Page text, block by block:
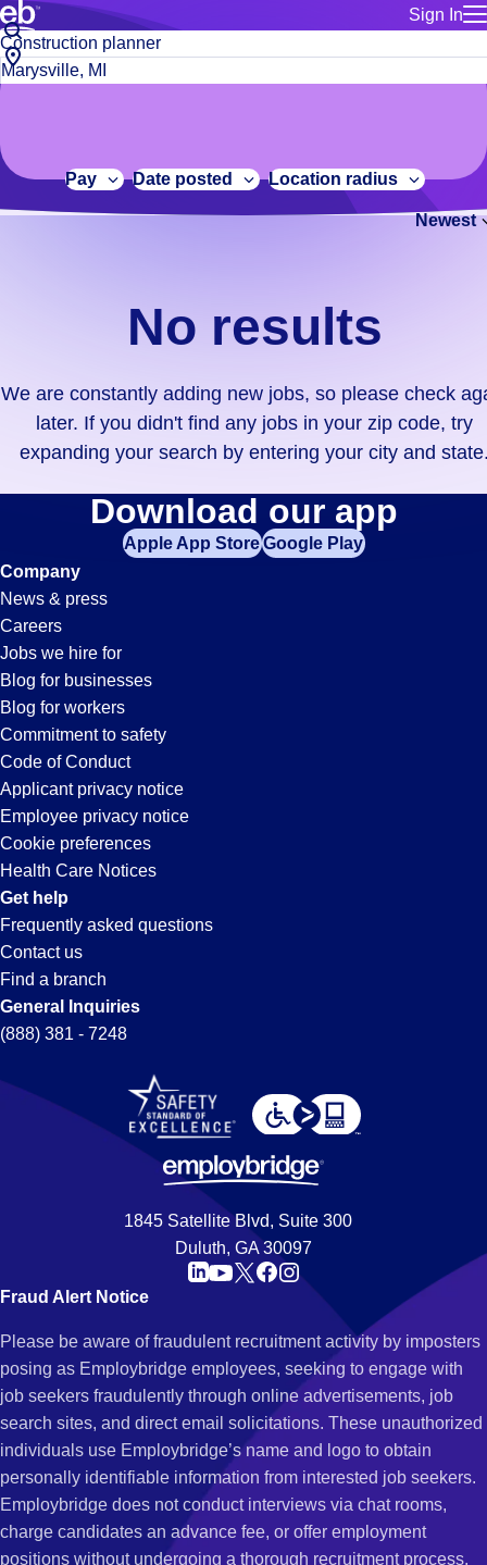
Sign In
for talent
Manage
Bluecrew
Build a more productive workforce, faster.
Browse stable, higher-paying jobs with shifts that suit you.
No
results.
We
constantly
adding
didn't
find
your
zip
code,
try
expanding
your
search
entering
your
city
and
state.
Job
title
or
City,
state
code
Pay Date posted Location radius
Newest
No results
We are constantly adding new jobs, so please check
later. If you didn't find any jobs in your zip code, try
expanding your search by entering your city and
Construction-
Planner
Jobs
in
Marysville,
MI
Download our app
Apple App StoreGoogle Play
Company
News & press
Careers
Jobs we hire for
Blog for businesses
Blog for workers
Commitment to safety
Code of Conduct
Applicant privacy notice
Employee privacy notice
Cookie preferences
Health Care Notices
Get help
Frequently asked questions
Contact us
Find a branch
General Inquiries
(888) 381 - 7248
1845 Satellite Blvd, Suite 300
Duluth, GA 30097
Fraud Alert Notice
Please be aware of fraudulent recruitment activity by imposters
posing as Employbridge employees, seeking to engage with
job seekers fraudulently through online advertisements, job
search sites, and direct email solicitations. These unauthorized
individuals use Employbridge’s name and logo to obtain
personally identifiable information from interested job seekers.
Employbridge does not conduct interviews via chat rooms,
charge candidates an advance fee, or offer employment
positions without undergoing a thorough recruitment process.